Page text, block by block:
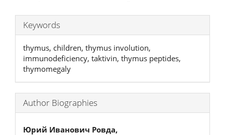
Keywords
thymus, children, thymus involution,
immunodeficiency, taktivin, thymus peptides,
thymomegaly
Author Biographies
Юрий Иванович Ровда,